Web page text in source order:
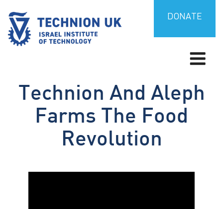
content
DONATE
Technion And Aleph
Farms The Food
Revolution